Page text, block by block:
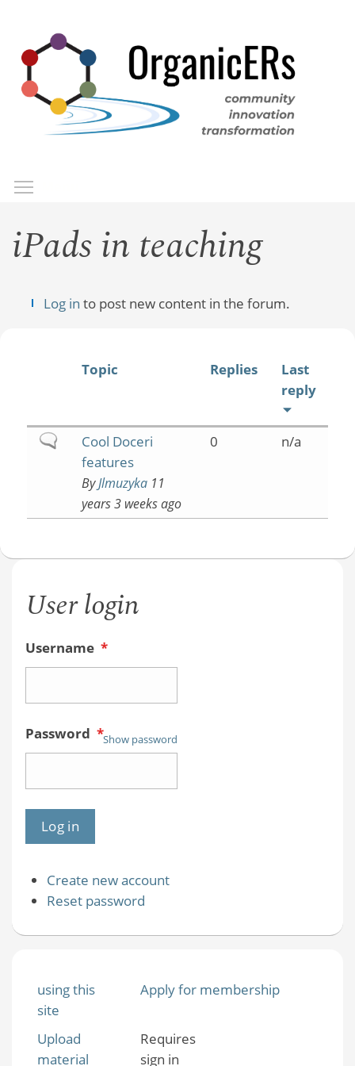
main
content
iPads in teaching
Log in to post new content in the forum.
Topic Replies
Last
reply
NormalCool Doceri
features
ByJlmuzyka11
years 3 weeks ago
0 n/a
User login
Username *
Password *Show password
Create new account
Reset password
using this
site
Apply for membership
Upload
material
Requires
sign in